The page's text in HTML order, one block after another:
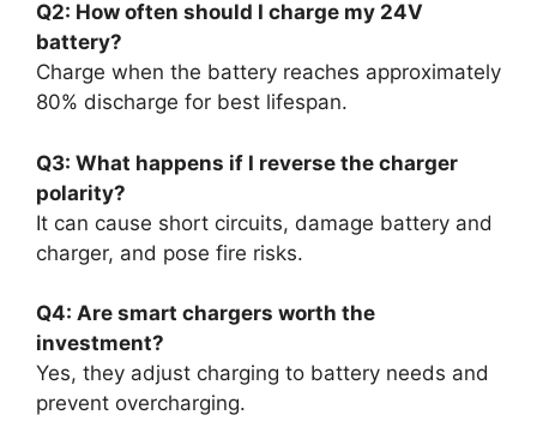
Q2: How often should I charge my 24V
battery?
Charge when the battery reaches approximately
80% discharge for best lifespan.
Q3: What happens if I reverse the charger
polarity?
It can cause short circuits, damage battery and
charger, and pose fire risks.
Q4: Are smart chargers worth the
investment?
Yes, they adjust charging to battery needs and
prevent overcharging.